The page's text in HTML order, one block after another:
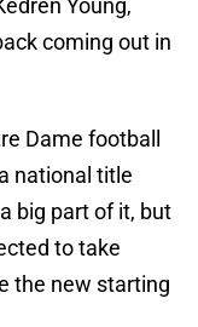
Young,
coming out in
Dame football
national title
big part of it, but
to take
the new starting